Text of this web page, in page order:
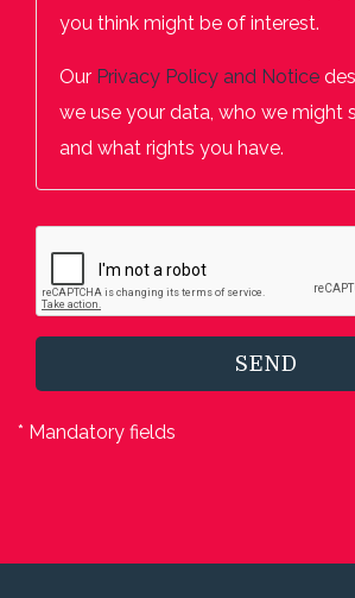
you think might be of interest.
Our Privacy Policy and Notice
we use your data, who we might
and what rights you have.
SEND
* Mandatory fields